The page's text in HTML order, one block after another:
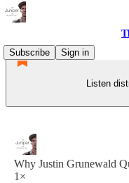
Subscribe
Sign in
Listen
Why Justin Grunewald
1×